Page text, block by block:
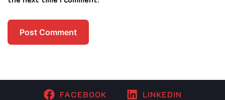
FACEBOOK LINKEDIN